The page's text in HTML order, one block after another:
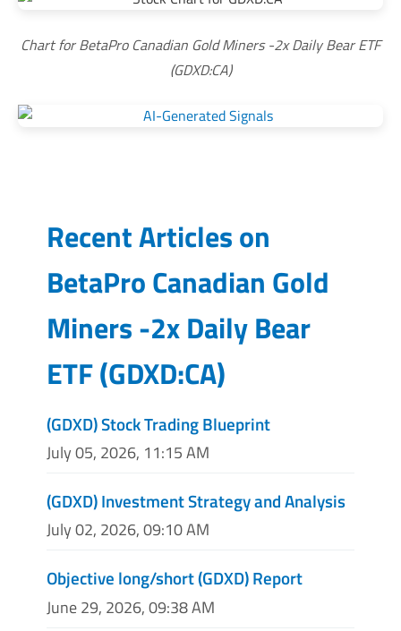
Chart for BetaPro Canadian Gold Miners -2x Daily Bear ETF
(GDXD:CA)
Recent Articles on
BetaPro Canadian Gold
Miners -2x Daily Bear
ETF(GDXD:CA)
(GDXD) Stock Trading Blueprint
July 05, 2026, 11:15 AM
(GDXD) Investment Strategy and Analysis
July 02, 2026, 09:10 AM
Objective long/short (GDXD) Report
June 29, 2026, 09:38 AM